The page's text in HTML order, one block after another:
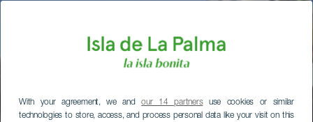
With your agreement, we andour 14 partnersuse cookies or similar
technologies to store, access, and process personal data like your visit on this